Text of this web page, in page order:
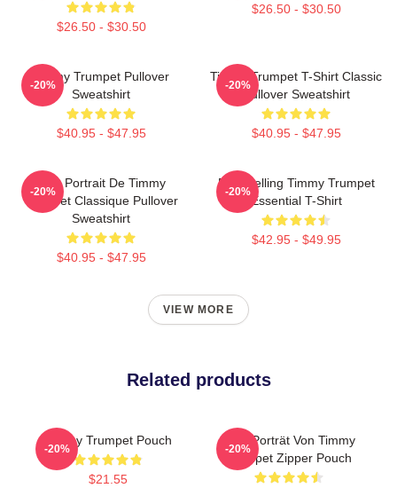
$26.50 - $30.50
$26.50 - $30.50
Timmy Trumpet Pullover
Sweatshirt
$40.95 - $47.95
-20%
Timmy Trumpet T-Shirt Classic
Pullover Sweatshirt
$40.95 - $47.95
-20%
Géo Portrait De Timmy
Trumpet Classique Pullover
Sweatshirt
$40.95 - $47.95
-20%
Best Selling Timmy Trumpet
Essential T-Shirt
$42.95 - $49.95
-20%
VIEW MORE
Related products
Timmy Trumpet Pouch
$21.55
-20%
Geo-Porträt Von Timmy
Trumpet Zipper Pouch
-20%